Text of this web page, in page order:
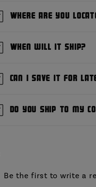
Where are you
When will it ship?
Can I save it for
Do you ship to my
Be the first to write a